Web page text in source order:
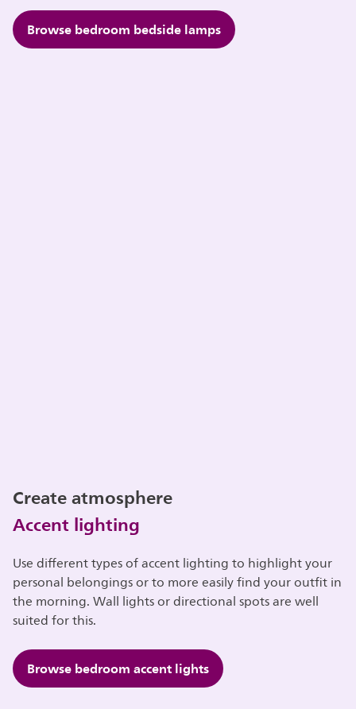
Browse bedroom bedside lamps
Create atmosphere
Accent lighting
Use different types of accent lighting to highlight your
personal belongings or to more easily find your outfit in
the morning. Wall lights or directional spots are well
suited for this.
Browse bedroom accent lights